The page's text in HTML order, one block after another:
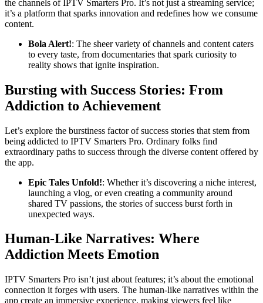
the channels of IPTV Smarters Pro. It’s not just a streaming service;
it’s a platform that sparks innovation and redefines how we consume
content.
Bola Alert!: The sheer variety of channels and content caters
to every taste, from documentaries that spark curiosity to
reality shows that ignite inspiration.
Bursting with Success Stories: From
Addiction to Achievement
Let’s explore the burstiness factor of success stories that stem from
being addicted to IPTV Smarters Pro. Ordinary folks find
extraordinary paths to success through the diverse content offered by
the app.
Epic Tales Unfold!: Whether it’s discovering a niche interest,
launching a vlog, or even creating a community around
shared TV passions, the stories of success burst forth in
unexpected ways.
Human-Like Narratives: Where
Addiction Meets Emotion
IPTV Smarters Pro isn’t just about features; it’s about the emotional
connection it forges with users. The human-like narratives within the
app create an immersive experience, making viewers feel like